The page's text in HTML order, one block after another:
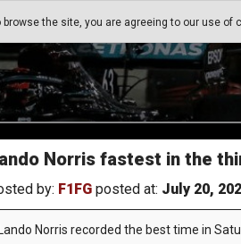
the site, you are agreeing to our use of
Norris fastest in the
by: F1FG posted at: July 20,
Lando Norris recorded the best time in